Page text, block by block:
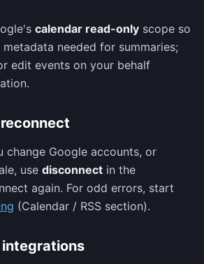
calendar read-only scope so
needed for summaries;
edit events on your behalf
change Google accounts, or
use disconnect in the
again. For odd errors, start
(Calendar / RSS section).
integrations